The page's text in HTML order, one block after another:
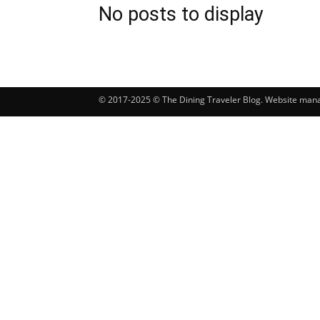
No posts to display
© 2017-2025 © The Dining Traveler Blog. Website